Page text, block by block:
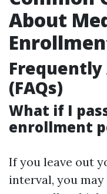
About
Frequently
(FAQs)
What if I
enrollment
If you leave out
interval, you